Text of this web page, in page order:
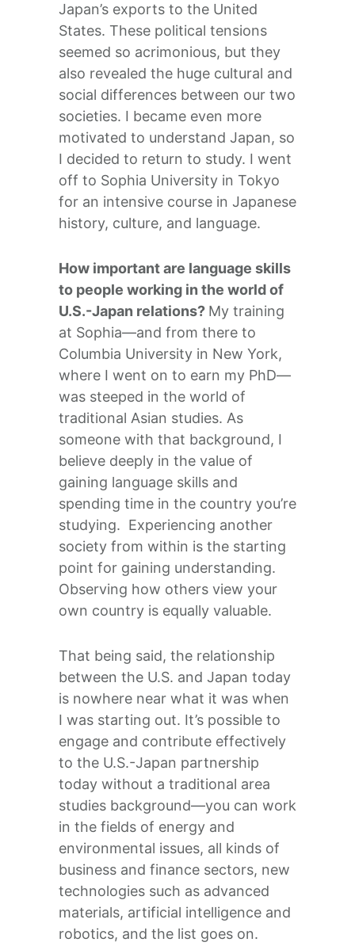
Japan’s exports to the United
States. These political tensions
seemed so acrimonious, but they
also revealed the huge cultural and
social differences between our two
societies. I became even more
motivated to understand Japan, so
I decided to return to study. I went
off to Sophia University in Tokyo
for an intensive course in Japanese
history, culture, and language.
How important are language skills
to people working in the world of
U.S.-Japan relations? My training
at Sophia—and from there to
Columbia University in New York,
where I went on to earn my PhD—
was steeped in the world of
traditional Asian studies. As
someone with that background, I
believe deeply in the value of
gaining language skills and
spending time in the country you’re
studying. Experiencing another
society from within is the starting
point for gaining understanding.
Observing how others view your
own country is equally valuable.
That being said, the relationship
between the U.S. and Japan today
is nowhere near what it was when
I was starting out. It’s possible to
engage and contribute effectively
to the U.S.-Japan partnership
today without a traditional area
studies background—you can work
in the fields of energy and
environmental issues, all kinds of
business and finance sectors, new
technologies such as advanced
materials, artificial intelligence and
robotics, and the list goes on.